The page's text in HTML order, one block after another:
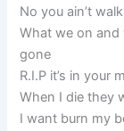
No you ain’t
What we on
gone
R.I.P it’s in your
When I die they
I want burn my